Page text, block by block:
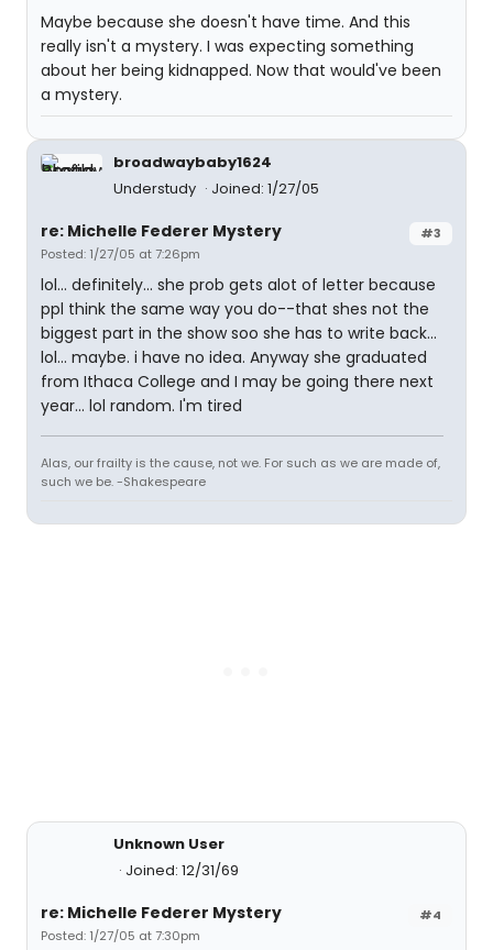
Maybe because she doesn't have time. And this
really isn't a mystery. I was expecting something
about her being kidnapped. Now that would've been
a mystery.
broadwaybaby1624
Understudy
Joined: 1/27/05
#3
re: Michelle Federer Mystery
Posted: 1/27/05 at 7:26pm
lol... definitely... she prob gets alot of letter because
ppl think the same way you do--that shes not the
biggest part in the show soo she has to write back...
lol... maybe. i have no idea. Anyway she graduated
from Ithaca College and I may be going there next
year... lol random. I'm tired
Alas, our frailty is the cause, not we. For such as we are made of,
such we be. -Shakespeare
Unknown User
Joined: 12/31/69
#4
re: Michelle Federer Mystery
Posted: 1/27/05 at 7:30pm